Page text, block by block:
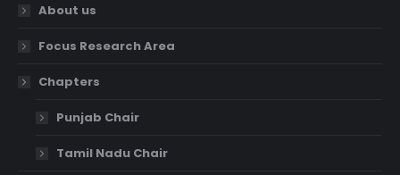
About us
Focus Research Area
Chapters
Punjab Chair
Tamil Nadu Chair